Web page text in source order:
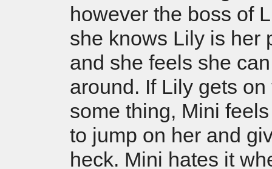
however the boss of
she knows Lily is her
and she feels she
around. If Lily gets
some thing, Mini
to jump on her and
heck. Mini hates it